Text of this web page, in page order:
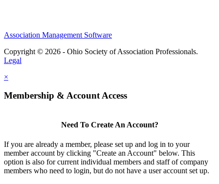
Association Management Software
Copyright © 2026 - Ohio Society of Association Professionals.
Legal
×
Membership & Account Access
Need To Create An Account?
If you are already a member, please set up and log in to your
member account by clicking "Create an Account" below. This
option is also for current individual members and staff of company
members who need to login, but do not have a user account set up.